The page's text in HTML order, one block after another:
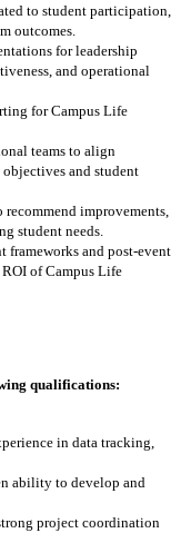
to student participation,
outcomes.
for leadership
and operational
for Campus Life
teams to align
and student
improvements,
student needs.
frameworks and post-event
of Campus Life
qualifications:
in data tracking,
ability to develop and
project coordination